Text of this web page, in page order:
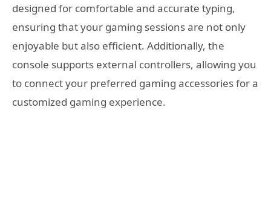
designed for comfortable and accurate typing,
ensuring that your gaming sessions are not only
enjoyable but also efficient. Additionally, the
console supports external controllers, allowing you
to connect your preferred gaming accessories for a
customized gaming experience.